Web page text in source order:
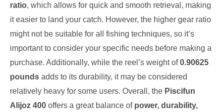
ratio, which allows for quick and smooth retrieval, making
it easier to land your catch. However, the higher gear ratio
might not be suitable for all fishing techniques, so it’s
important to consider your specific needs before making a
purchase. Additionally, while the reel’s weight of0.90625
pounds adds to its durability, it may be considered
relatively heavy for some users. Overall, the Piscifun
Alijoz 400 offers a great balance of power, durability,